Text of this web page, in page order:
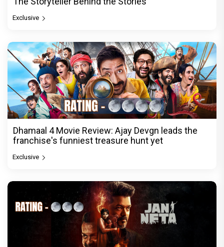
Exclusive
Dhamaal 4 Movie Review: Ajay Devgn leads the
franchise's funniest treasure hunt yet
Exclusive